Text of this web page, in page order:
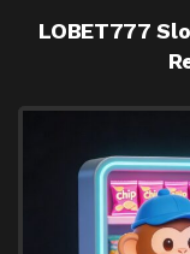
LOBET777